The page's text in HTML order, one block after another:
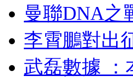
曼聯DNA之
李霄鵬對出
武磊數據